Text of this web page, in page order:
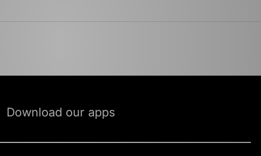
Download our apps